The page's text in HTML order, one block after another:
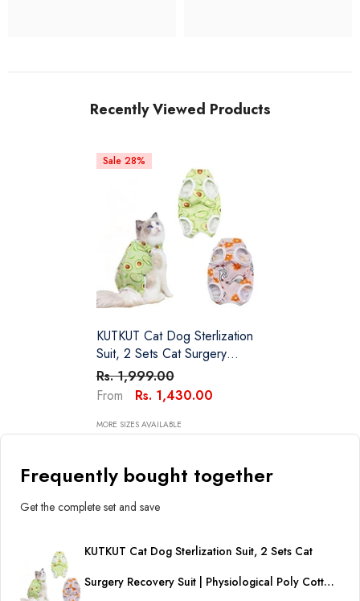
Recently Viewed Products
Sale 28%
KUTKUT Cat Dog Sterlization
Suit, 2 Sets Cat Surgery
Recovery Suit | Physiological
Poly Cotton Breathable
Apparel For Abdominal
Wounds Or Skin Diseases
Rs. 1,999.00
From
Rs. 1,430.00
MORE SIZES AVAILABLE
Frequently bought together
Get the complete set and save
KUTKUT Cat Dog Sterlization Suit, 2 Sets Cat
Surgery Recovery Suit | Physiological Poly Cotton